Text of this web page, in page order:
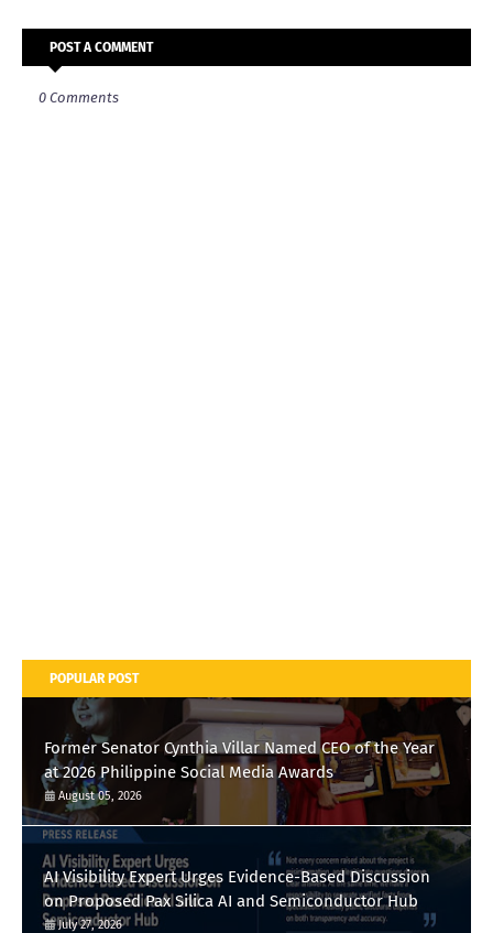
POST A COMMENT
0 Comments
POPULAR POST
Former Senator Cynthia Villar Named CEO of the Year
at 2026 Philippine Social Media Awards
August 05, 2026
AI Visibility Expert Urges Evidence-Based Discussion
on Proposed Pax Silica AI and Semiconductor Hub
July 27, 2026